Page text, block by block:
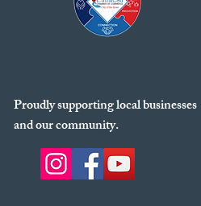
Proudly supporting local businesses
and our community.